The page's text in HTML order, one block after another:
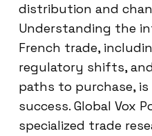
distribution and
Understanding the
French trade,
regulatory shifts,
paths to purchase,
success. Global Vox
specialized trade